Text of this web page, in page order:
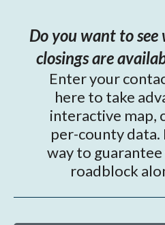
Do you want to see
closings are
Enter your
here to take
interactive map,
per-county
way to
roadblock